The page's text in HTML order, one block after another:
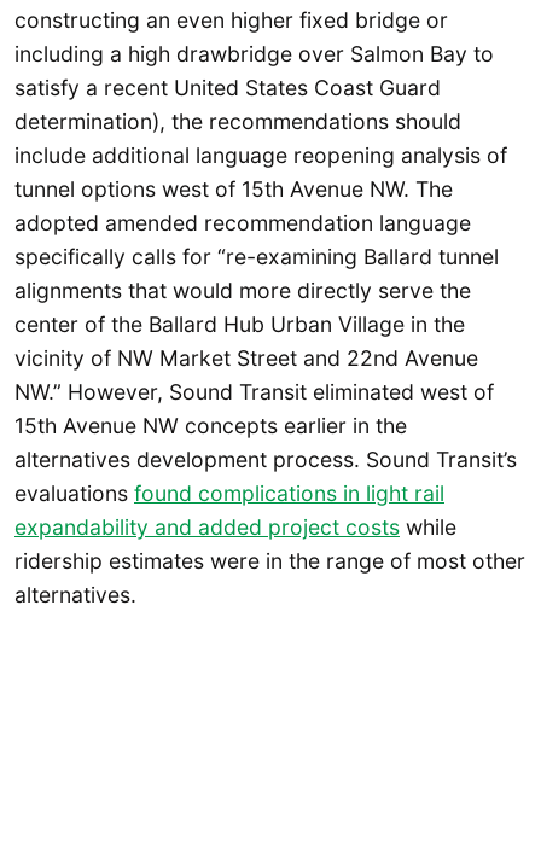
constructing an even higher fixed bridge or
including a high drawbridge over Salmon Bay to
satisfy a recent United States Coast Guard
determination), the recommendations should
include additional language reopening analysis of
tunnel options west of 15th Avenue NW. The
adopted amended recommendation language
specifically calls for “re-examining Ballard tunnel
alignments that would more directly serve the
center of the Ballard Hub Urban Village in the
vicinity of NW Market Street and 22nd Avenue
NW.” However, Sound Transit eliminated west of
15th Avenue NW concepts earlier in the
alternatives development process. Sound Transit’s
evaluations found complications in light rail
expandability and added project costs while
ridership estimates were in the range of most other
alternatives.